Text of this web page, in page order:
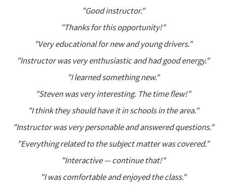
"Good instructor."
"Thanks for this opportunity!"
"Very educational for new and young drivers."
"Instructor was very enthusiastic and had good energy."
"I learned something new."
"Steven was very interesting. The time flew!"
"I think they should have it in schools in the area."
"Instructor was very personable and answered questions."
"Everything related to the subject matter was covered."
"Interactive — continue that!"
"I was comfortable and enjoyed the class."